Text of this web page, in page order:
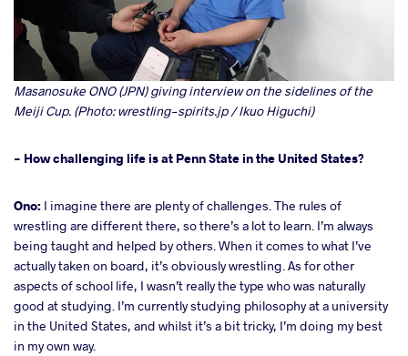
Masanosuke ONO (JPN) giving interview on the sidelines of the
Meiji Cup. (Photo: wrestling-spirits.jp / Ikuo Higuchi)
- How challenging life is at Penn State in the United States?
Ono: I imagine there are plenty of challenges. The rules of
wrestling are different there, so there’s a lot to learn. I’m always
being taught and helped by others. When it comes to what I’ve
actually taken on board, it’s obviously wrestling. As for other
aspects of school life, I wasn’t really the type who was naturally
good at studying. I’m currently studying philosophy at a university
in the United States, and whilst it’s a bit tricky, I’m doing my best
in my own way.